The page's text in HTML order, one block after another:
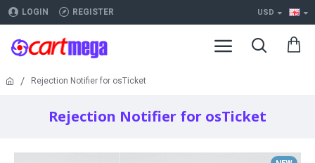
LOGIN REGISTER USD
Rejection Notifier for osTicket
Rejection Notifier for osTicket